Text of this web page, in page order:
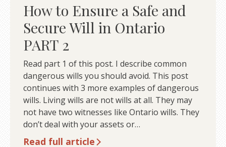
How to Ensure a Safe and
Secure Will in Ontario
PART 2
Read part 1 of this post. I describe common
dangerous wills you should avoid. This post
continues with 3 more examples of dangerous
wills. Living wills are not wills at all. They may
not have two witnesses like Ontario wills. They
don’t deal with your assets or…
Read full article